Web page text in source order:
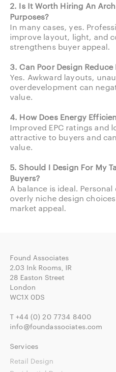
2. Is It Worth Hiring An
Purposes?
In many cases, yes.
improve layout, light, and
strengthens buyer appeal.
3. Can Poor Design
Yes. Awkward layouts,
overdevelopment can
value.
4. How Does Energy
Improved EPC ratings and
attractive to buyers and
value.
5. Should I Design For My
Buyers?
A balance is ideal.
overly niche design
market appeal.
Found Associates
2.03 Ink Rooms, IR
28 Easton Street
London
WC1X 0DS
T+44 (0) 20 7734 8400
info@foundassociates.com
Services
Retail Design